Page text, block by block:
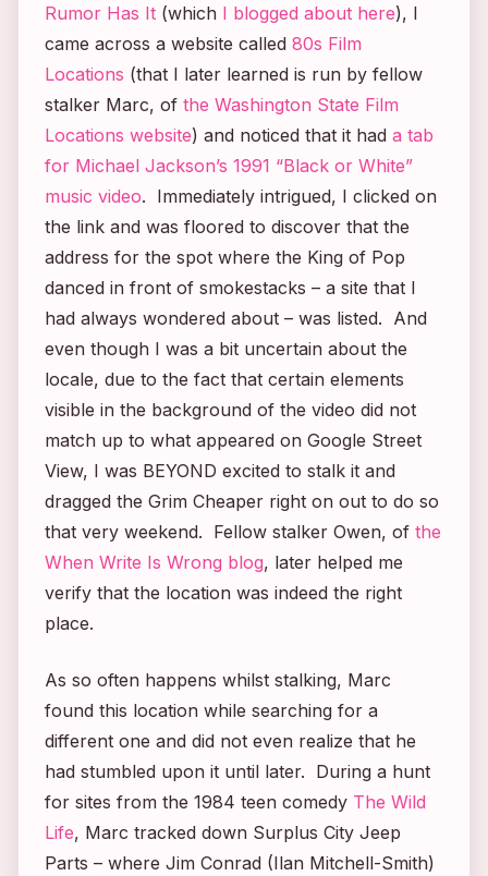
Rumor Has It (which I blogged about here), I
came across a website called 80s Film
Locations (that I later learned is run by fellow
stalker Marc, of the Washington State Film
Locations website) and noticed that it had a tab
for Michael Jackson’s 1991 “Black or White”
music video. Immediately intrigued, I clicked on
the link and was floored to discover that the
address for the spot where the King of Pop
danced in front of smokestacks – a site that I
had always wondered about – was listed. And
even though I was a bit uncertain about the
locale, due to the fact that certain elements
visible in the background of the video did not
match up to what appeared on Google Street
View, I was BEYOND excited to stalk it and
dragged the Grim Cheaper right on out to do so
that very weekend. Fellow stalker Owen, of the
When Write Is Wrong blog, later helped me
verify that the location was indeed the right
place.
As so often happens whilst stalking, Marc
found this location while searching for a
different one and did not even realize that he
had stumbled upon it until later. During a hunt
for sites from the 1984 teen comedy The Wild
Life, Marc tracked down Surplus City Jeep
Parts – where Jim Conrad (Ilan Mitchell-Smith)